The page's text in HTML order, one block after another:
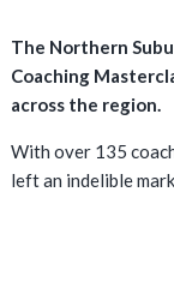
The Northern
Coaching
across the region.
With over 135
left an indelible